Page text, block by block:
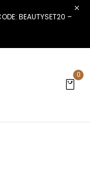
BEAUTYSET20 –
0